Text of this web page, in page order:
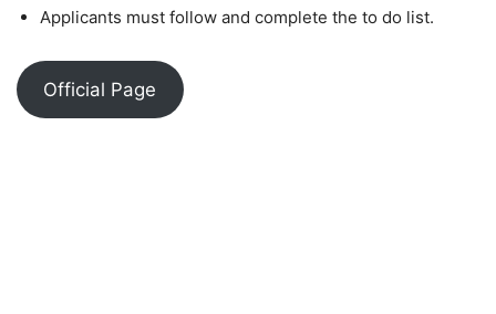
Applicants must follow and complete the to do list.
Official Page